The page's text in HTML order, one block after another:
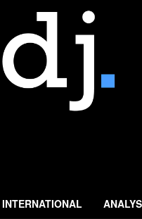
INTERNATIONAL